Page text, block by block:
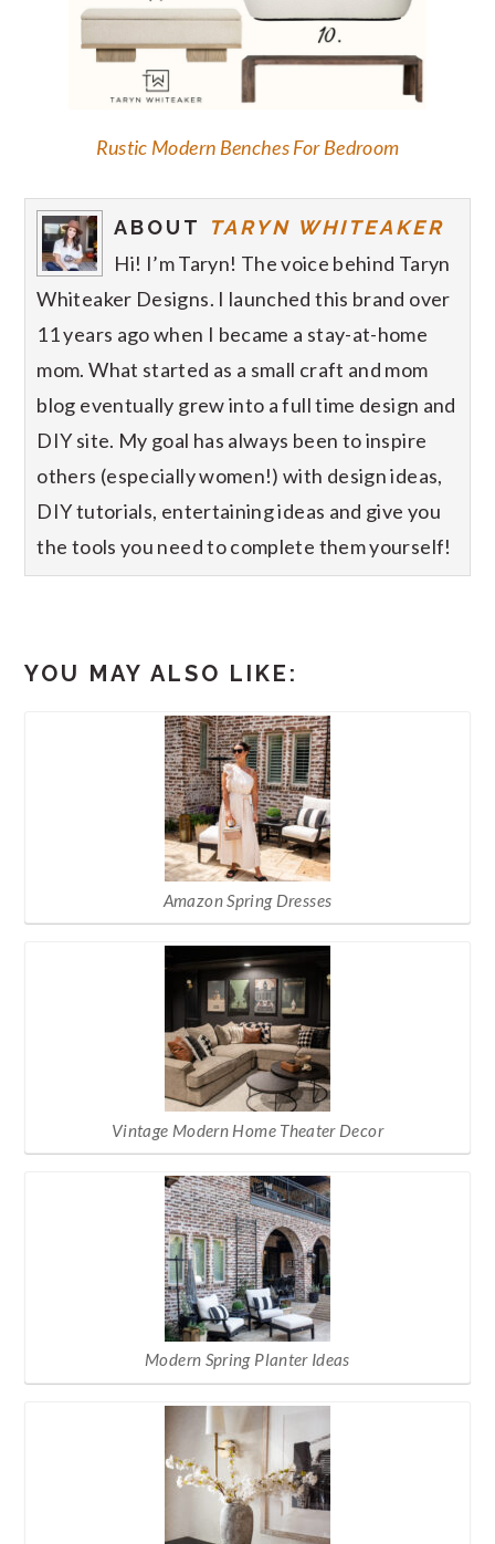
Rustic Modern Benches For Bedroom
ABOUT TARYN WHITEAKER
Hi! I’m Taryn! The voice behind Taryn
Whiteaker Designs. I launched this brand over
11 years ago when I became a stay-at-home
mom. What started as a small craft and mom
blog eventually grew into a full time design and
DIY site. My goal has always been to inspire
others (especially women!) with design ideas,
DIY tutorials, entertaining ideas and give you
the tools you need to complete them yourself!
YOU MAY ALSO LIKE:
Amazon Spring Dresses
Vintage Modern Home Theater Decor
Modern Spring Planter Ideas